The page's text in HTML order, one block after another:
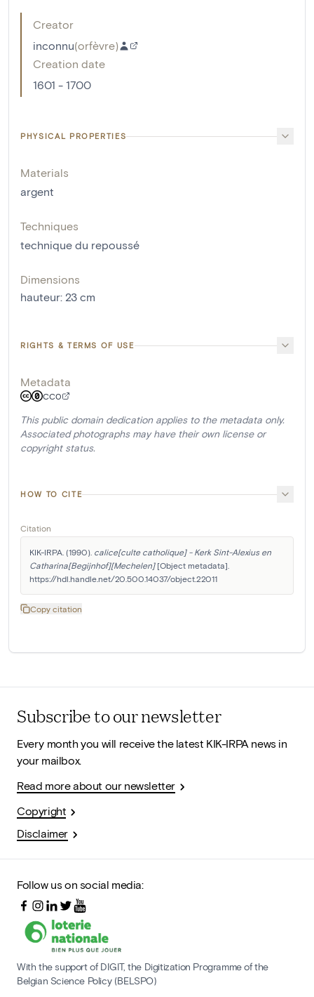
Creator
inconnu(orfèvre)
Creation date
1601 - 1700
PHYSICAL PROPERTIES
Materials
argent
Techniques
technique du repoussé
Dimensions
hauteur: 23 cm
RIGHTS & TERMS OF USE
Metadata
CC0
This public domain dedication applies to the metadata only.
Associated photographs may have their own license or
copyright status.
HOW TO CITE
Citation
KIK-IRPA. (1990). calice[culte catholique] - Kerk Sint-Alexius en
Catharina[Begijnhof][Mechelen] [Object metadata].
https://hdl.handle.net/20.500.14037/object.22011
Copy citation
Subscribe to our newsletter
Every month you will receive the latest KIK-IRPA news in
your mailbox.
Read more about our newsletter
Copyright
Disclaimer
Follow us on social media:
With the support of DIGIT, the Digitization Programme of the
Belgian Science Policy (BELSPO)